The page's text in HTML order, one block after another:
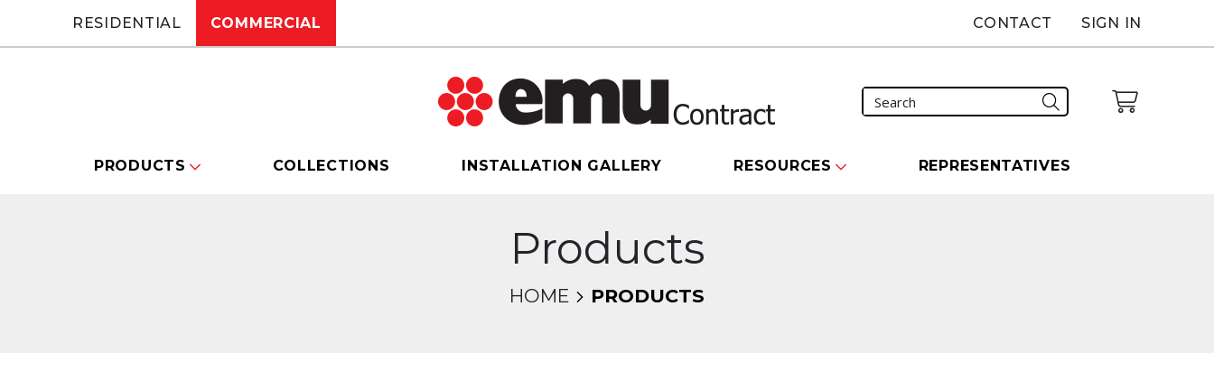
RESIDENTIAL COMMERCIAL CONTACT SIGN IN
PRODUCTS COLLECTIONS INSTALLATION GALLERY RESOURCES REPRESENTATIVES
Products
HOME PRODUCTS